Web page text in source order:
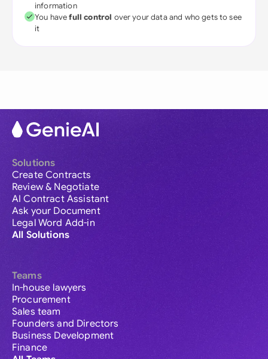
information
You havefull control over your data and who gets to see
it
Solutions
Create Contracts
Review & Negotiate
AI Contract Assistant
Ask your Document
Legal Word Add-in
All Solutions
Teams
In-house lawyers
Procurement
Sales team
Founders and Directors
Business Development
Finance